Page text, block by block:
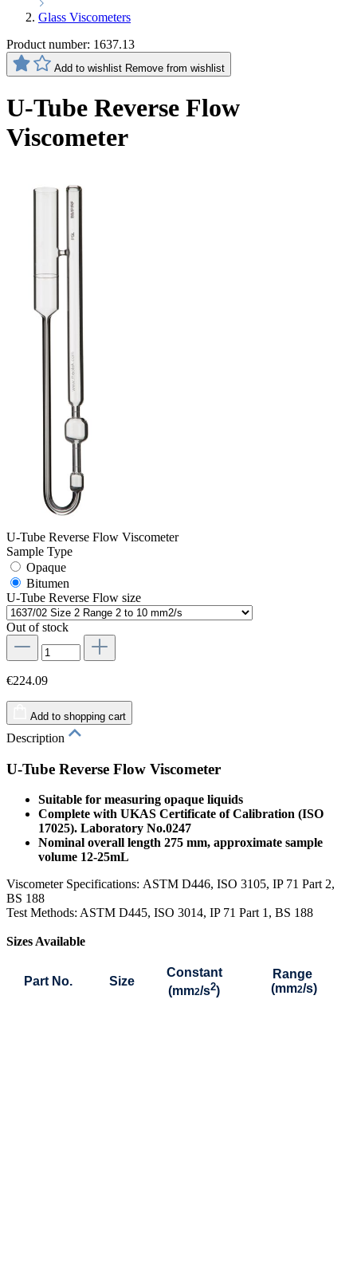
Glass Viscometers
Product number: 1637.13
Add to wishlist Remove from wishlist
U-Tube Reverse Flow
Viscometer
U-Tube Reverse Flow Viscometer
Sample Type
Opaque
Bitumen
U-Tube Reverse Flow size
Out of stock
€224.09
Add to shopping cart
Description
U-Tube Reverse Flow Viscometer
Suitable for measuring opaque liquids
Complete with UKAS Certificate of Calibration (ISO
17025). Laboratory No.0247
Nominal overall length 275 mm, approximate sample
volume 12-25mL
Viscometer Specifications: ASTM D446, ISO 3105, IP 71 Part 2,
BS 188
Test Methods: ASTM D445, ISO 3014, IP 71 Part 1, BS 188
Sizes Available
Part No. Size
Constant
(mm2/s2)
Range
(mm2/s)